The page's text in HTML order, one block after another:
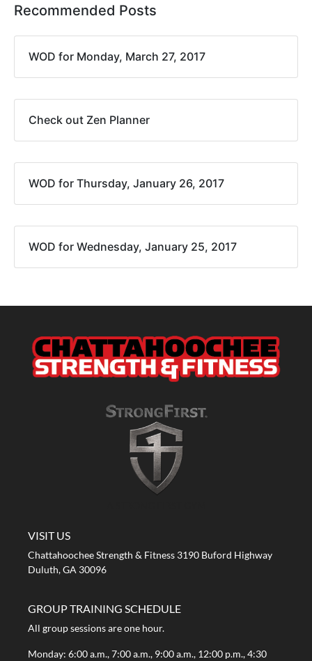
Recommended Posts
WOD for Monday, March 27, 2017
Check out Zen Planner
WOD for Thursday, January 26, 2017
WOD for Wednesday, January 25, 2017
VISIT US
Chattahoochee Strength & Fitness 3190 Buford Highway
Duluth, GA 30096
GROUP TRAINING SCHEDULE
All group sessions are one hour.
Monday: 6:00 a.m., 7:00 a.m., 9:00 a.m., 12:00 p.m., 4:30